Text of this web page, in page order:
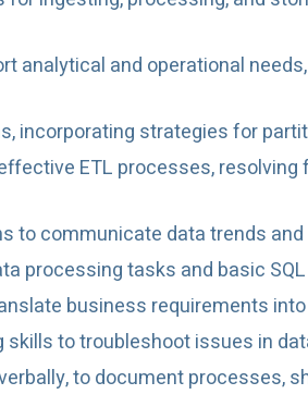
analytical and operational
incorporating strategies for
ETL processes,
to communicate data trends
processing tasks and basic
business requirements
skills to troubleshoot issues in
to document processes,